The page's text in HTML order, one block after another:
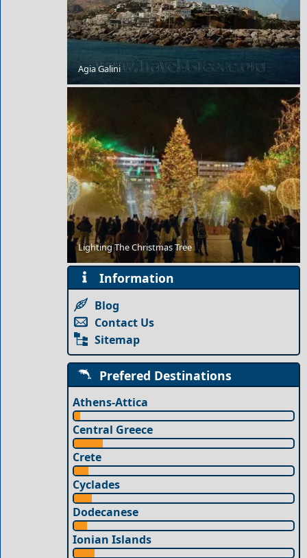
Agia Galini
Lighting The Christmas Tree
Romantic Getaway for Couples in Kythira Chora
10 Prettiest Destinations in Greece
Information
Blog
Contact Us
Sitemap
Prefered Destinations
Athens-Attica
Central Greece
Crete
Cyclades
Dodecanese
Ionian Islands